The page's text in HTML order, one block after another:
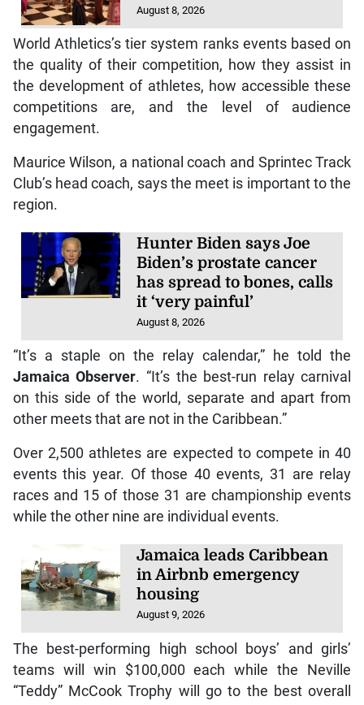
August 8, 2026
World Athletics’s tier system ranks events based on
the quality of their competition, how they assist in
the development of athletes, how accessible these
competitions are, and the level of audience
engagement.
Maurice Wilson, a national coach and Sprintec Track
Club’s head coach, says the meet is important to the
region.
Hunter Biden says Joe
Biden’s prostate cancer
has spread to bones, calls
it ‘very painful’
August 8, 2026
“It’s a staple on the relay calendar,” he told the
Jamaica Observer. “It’s the best-run relay carnival
on this side of the world, separate and apart from
other meets that are not in the Caribbean.”
Over 2,500 athletes are expected to compete in 40
events this year. Of those 40 events, 31 are relay
races and 15 of those 31 are championship events
while the other nine are individual events.
Jamaica leads Caribbean
in Airbnb emergency
housing
August 9, 2026
The best-performing high school boys’ and girls’
teams will win $100,000 each while the Neville
“Teddy” McCook Trophy will go to the best overall